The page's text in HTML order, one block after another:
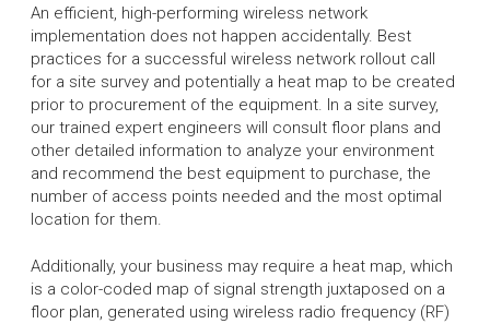
An efficient, high-performing wireless network
implementation does not happen accidentally. Best
practices for a successful wireless network rollout call
for a site survey and potentially a heat map to be created
prior to procurement of the equipment. In a site survey,
our trained expert engineers will consult floor plans and
other detailed information to analyze your environment
and recommend the best equipment to purchase, the
number of access points needed and the most optimal
location for them.
Additionally, your business may require a heat map, which
is a color-coded map of signal strength juxtaposed on a
floor plan, generated using wireless radio frequency (RF)